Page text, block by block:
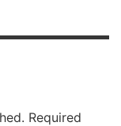
Required